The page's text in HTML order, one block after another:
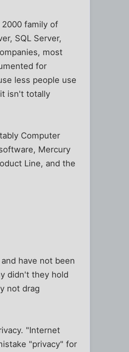
family of
SQL Server,
most
for
less people use
isn't totally
Computer
Mercury
Line, and the
have not been
didn't they hold
not drag
"Internet
"privacy" for